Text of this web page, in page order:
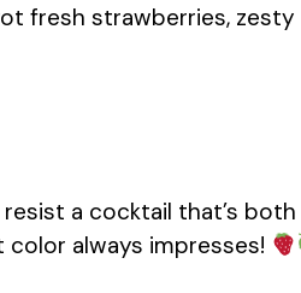
fresh strawberries,
a cocktail that’s
always impresses!